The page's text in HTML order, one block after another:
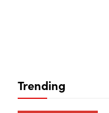
Trending